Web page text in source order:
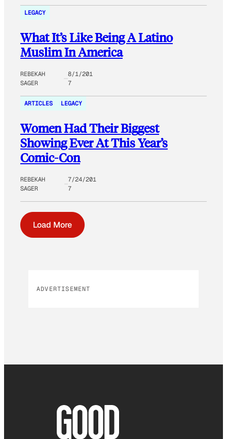
LEGACY
What It’s Like Being A Latino
Muslim In America
REBEKAH
SAGER
8/1/201
7
ARTICLES LEGACY
Women Had Their Biggest
Showing Ever At This Year’s
Comic-Con
REBEKAH
SAGER
7/24/201
7
Load More
ADVERTISEMENT